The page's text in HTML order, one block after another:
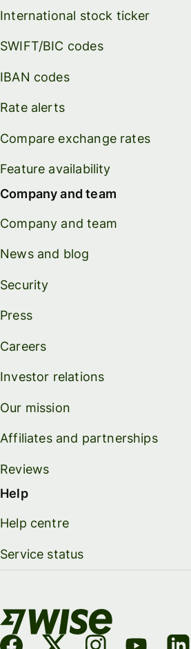
International stock ticker
SWIFT/BIC codes
IBAN codes
Rate alerts
Compare exchange rates
Feature availability
Company and team
Company and team
News and blog
Security
Press
Careers
Investor relations
Our mission
Affiliates and partnerships
Reviews
Help
Help centre
Service status